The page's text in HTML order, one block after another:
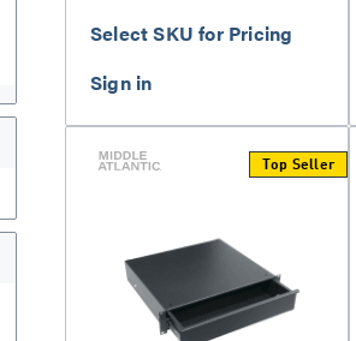
Select SKU for Pricing
Top Seller